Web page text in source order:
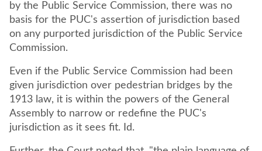
by the Public Service Commission, there was no
basis for the PUC's assertion of jurisdiction based
on any purported jurisdiction of the Public Service
Commission.
Even if the Public Service Commission had been
given jurisdiction over pedestrian bridges by the
1913 law, it is within the powers of the General
Assembly to narrow or redefine the PUC's
jurisdiction as it sees fit. Id.